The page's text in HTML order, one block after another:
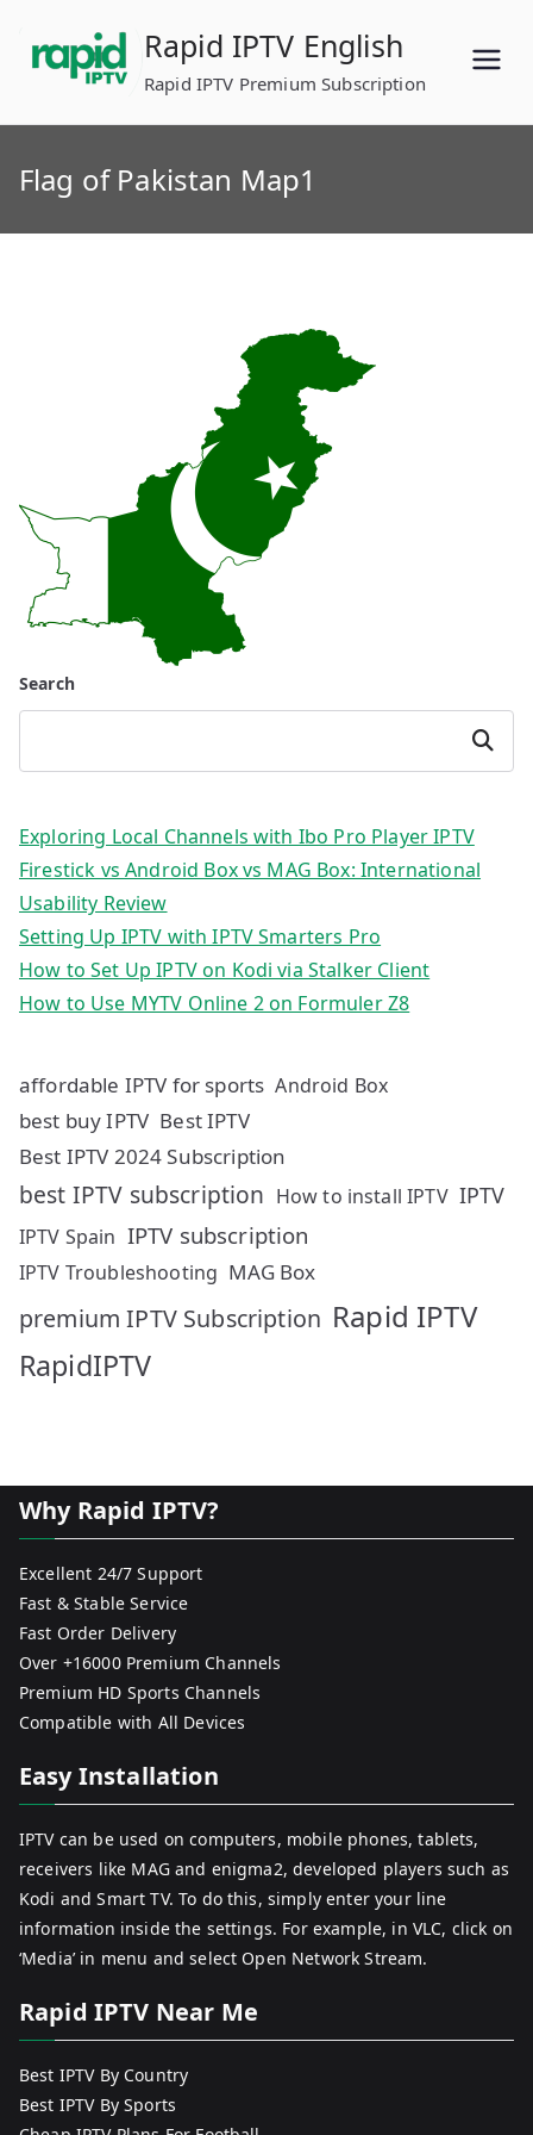
content
Rapid IPTV English
Rapid IPTV Premium Subscription
Flag of Pakistan Map1
Search
Search
Exploring Local Channels with Ibo Pro Player IPTV
Firestick vs Android Box vs MAG Box: International
Usability Review
Setting Up IPTV with IPTV Smarters Pro
How to Set Up IPTV on Kodi via Stalker Client
How to Use MYTV Online 2 on Formuler Z8
affordable IPTV for sports Android Box
best buy IPTV Best IPTV
Best IPTV 2024 Subscription
best IPTV subscription How to install IPTV IPTV
IPTV Spain IPTV subscription
IPTV Troubleshooting MAG Box
premium IPTV Subscription Rapid IPTV
RapidIPTV
Why Rapid IPTV?
Excellent 24/7 Support
Fast & Stable Service
Fast Order Delivery
Over +16000 Premium Channels
Premium HD Sports Channels
Compatible with All Devices
Easy Installation
IPTV can be used on computers, mobile phones, tablets,
receivers like MAG and enigma2, developed players such as
Kodi and Smart TV. To do this, simply enter your line
information inside the settings. For example, in VLC, click on
‘Media’ in menu and select Open Network Stream.
Rapid IPTV Near Me
Best IPTV By Country
Best IPTV By Sports